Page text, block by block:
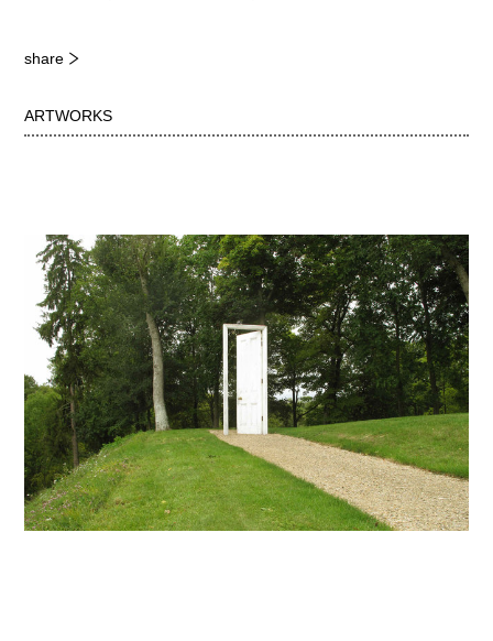
share
ARTWORKS